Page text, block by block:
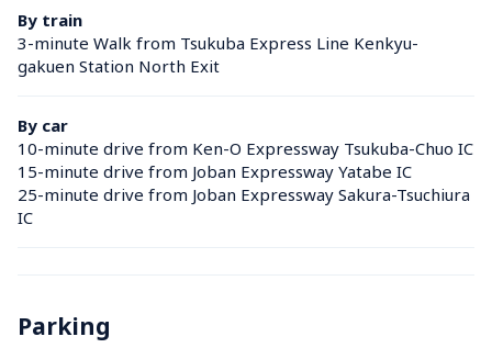
By train
3-minute Walk from Tsukuba Express Line Kenkyu-
gakuen Station North Exit
By car
10-minute drive from Ken-O Expressway Tsukuba-Chuo IC
15-minute drive from Joban Expressway Yatabe IC
25-minute drive from Joban Expressway Sakura-Tsuchiura
IC
Parking